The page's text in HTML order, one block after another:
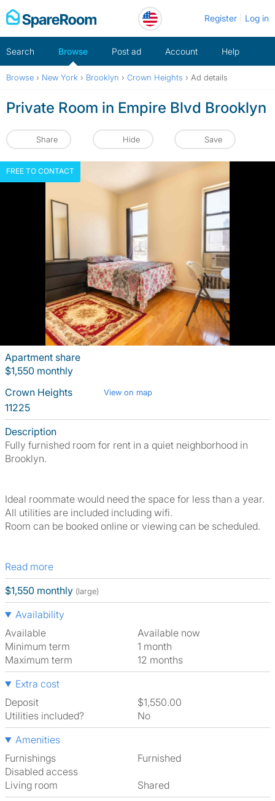
Skip
to
Register Log in
Search Browse Post ad Account Help
Browse › New York › Brooklyn › Crown Heights › Ad details
Private Room in Empire Blvd Brooklyn
Share Hide Save
FREE TO CONTACT
Apartment share
$1,550 monthly
Crown Heights
View on map
11225
Description
Fully furnished room for rent in a quiet neighborhood in
Brooklyn.
Ideal roommate would need the space for less than a year.
All utilities are included including wifi.
Room can be booked online or viewing can be scheduled.
Read more
$1,550 monthly (large)
Availability
Available
Available now
Minimum term
1 month
Maximum term
12 months
Extra cost
Deposit
$1,550.00
Utilities included?
No
Amenities
Furnishings
Furnished
Disabled access
Living room
shared